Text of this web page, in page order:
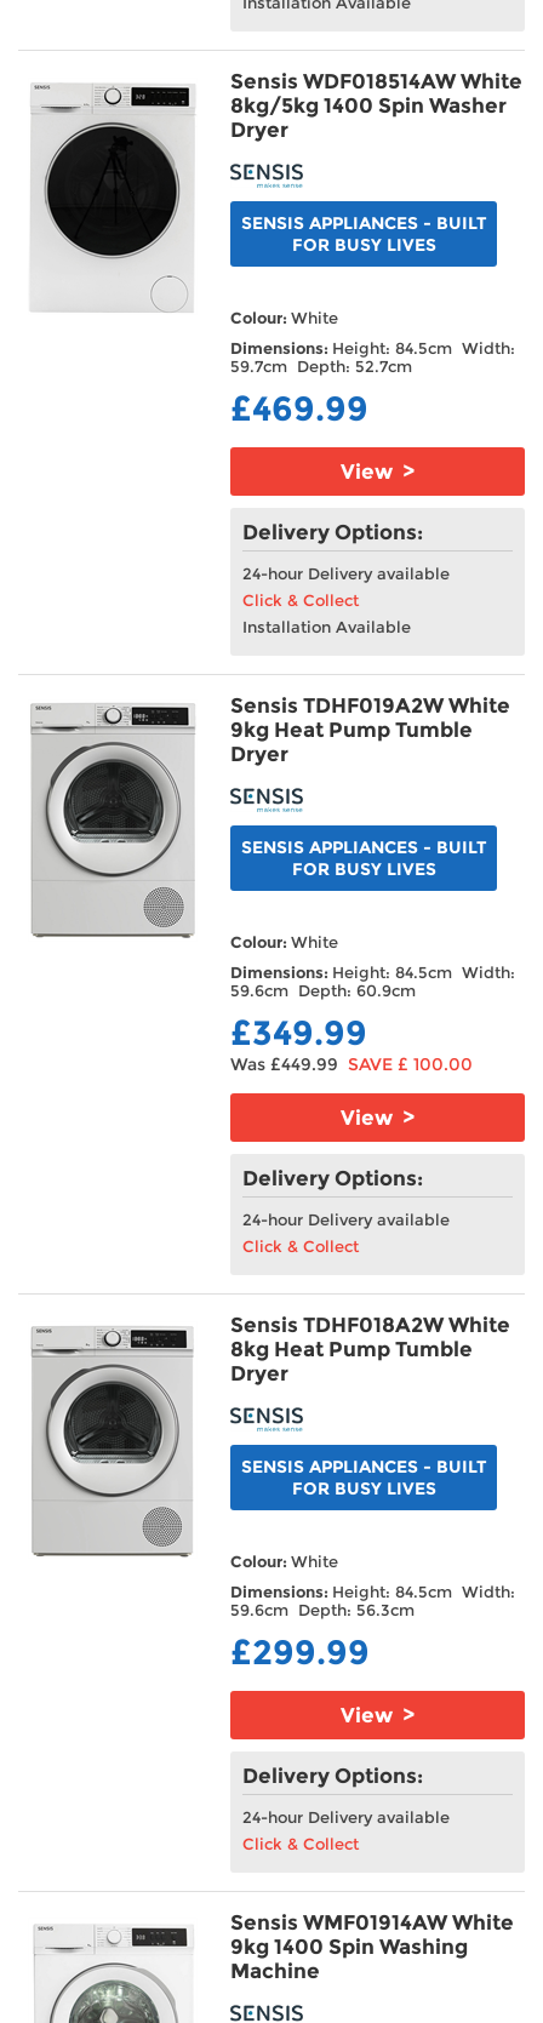
Sensis WDF018514AW White
8kg/5kg 1400 Spin Washer
Dryer
SENSIS APPLIANCES - BUILT
FOR BUSY LIVES
Colour:White
Dimensions: Height: 84.5cm Width:
59.7cm Depth: 52.7cm
£469.99
View >
Delivery Options:
24-hour Delivery available
Click & Collect
Installation Available
Sensis TDHF019A2W White
9kg Heat Pump Tumble
Dryer
SENSIS APPLIANCES - BUILT
FOR BUSY LIVES
Colour:White
Dimensions: Height: 84.5cm Width:
59.6cm Depth: 60.9cm
£349.99
Was £449.99 SAVE £ 100.00
View >
Delivery Options:
24-hour Delivery available
Click & Collect
Sensis TDHF018A2W White
8kg Heat Pump Tumble
Dryer
SENSIS APPLIANCES - BUILT
FOR BUSY LIVES
Colour:White
Dimensions: Height: 84.5cm Width:
59.6cm Depth: 56.3cm
£299.99
View >
Delivery Options:
24-hour Delivery available
Click & Collect
Sensis WMF01914AW White
9kg 1400 Spin Washing
Machine